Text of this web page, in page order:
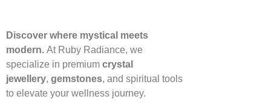
Discover where mystical meets
modern. At Ruby Radiance, we
specialize in premium crystal
jewellery, gemstones, and spiritual tools
to elevate your wellness journey.